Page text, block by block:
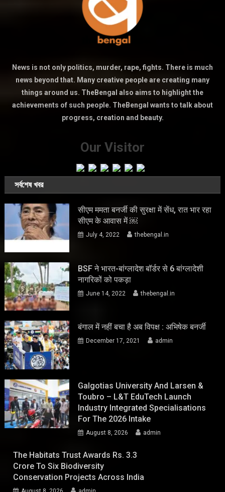
News is not only politics, murder, rape, fights. There is much
news beyond that. Many creative people are creating many
things around us. TheBengal also aims to highlight the
achievements of such people. TheBengal wants to talk about
progress, creation and beauty.
Our Visitor
সর্বশেষ খবর
सीएम ममता बनर्जी की सुरक्षा में सेंध, रात भार रहा
सीएम के आवास में ￼
July 4, 2022 thebengal.in
BSF ने भारत-बांग्लादेश बॉर्डर से 6 बांग्लादेशी
नागरिकों को पकड़ा
June 14, 2022 thebengal.in
बंगाल में नहीं बचा है अब विपक्ष : अभिषेक बनर्जी
December 17, 2021 admin
Galgotias University And Larsen &
Toubro – L&T EduTech Launch
Industry Integrated Specialisations
For The 2026 Intake
August 8, 2026 admin
The Habitats Trust Awards Rs. 3.3
Crore To Six Biodiversity
Conservation Projects Across India